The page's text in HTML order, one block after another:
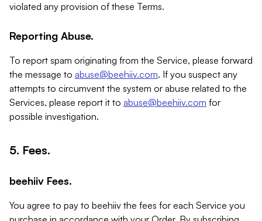
violated any provision of these Terms.
Reporting Abuse.
To report spam originating from the Service, please forward
the message to abuse@beehiiv.com. If you suspect any
attempts to circumvent the system or abuse related to the
Services, please report it to abuse@beehiiv.com for
possible investigation.
5. Fees.
beehiiv Fees.
You agree to pay to beehiiv the fees for each Service you